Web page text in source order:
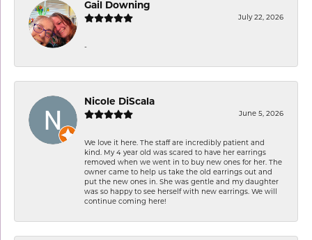
Gail Downing
July 22, 2026
-
Nicole DiScala
June 5, 2026
We love it here. The staff are incredibly patient and
kind. My 4 year old was scared to have her earrings
removed when we went in to buy new ones for her. The
owner came to help us take the old earrings out and
put the new ones in. She was gentle and my daughter
was so happy to see herself with new earrings. We will
continue coming here!